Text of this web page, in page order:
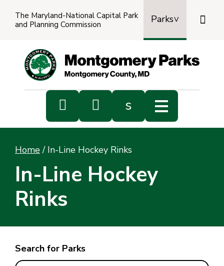
The Maryland-National Capital Park
and Planning Commission
Parks

  s
Home / In-Line Hockey Rinks
In-Line Hockey
Rinks
Search for Parks